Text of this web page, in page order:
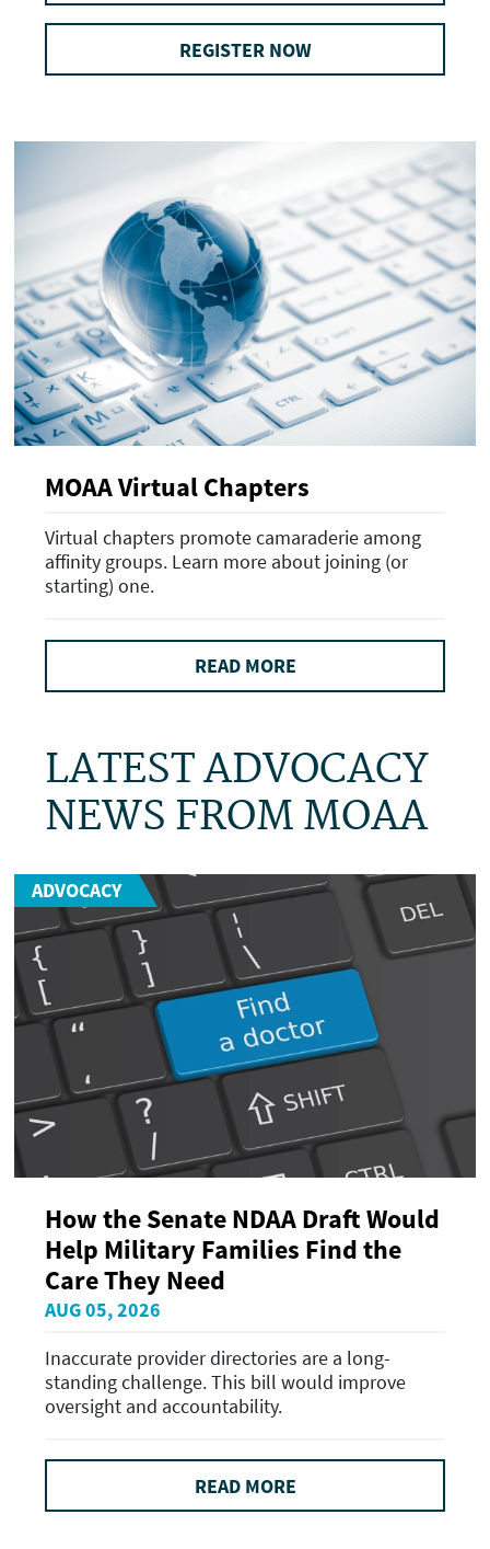
REGISTER NOW
MOAA Virtual Chapters
Virtual chapters promote camaraderie among
affinity groups. Learn more about joining (or
starting) one.
READ MORE
LATEST ADVOCACY
NEWS FROM MOAA
ADVOCACY
How the Senate NDAA Draft Would
Help Military Families Find the
Care They Need
AUG 05, 2026
Inaccurate provider directories are a long-
standing challenge. This bill would improve
oversight and accountability.
READ MORE